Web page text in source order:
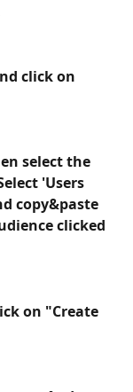
click on
select the
'Users
copy&paste
clicked
on "Create